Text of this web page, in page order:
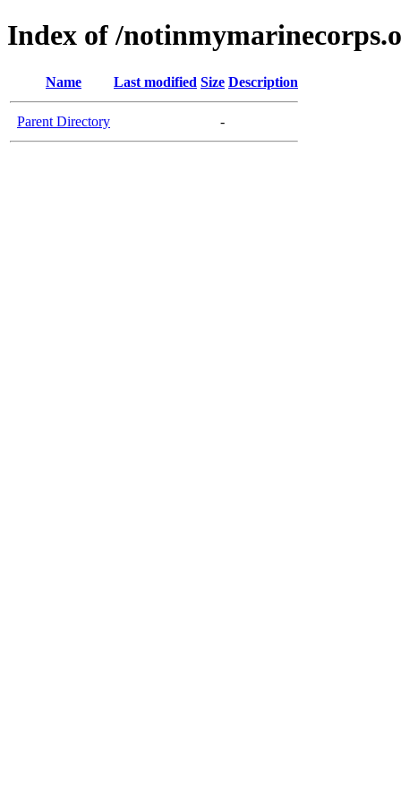
Index of /
Name Last modified Size Description
Parent Directory -